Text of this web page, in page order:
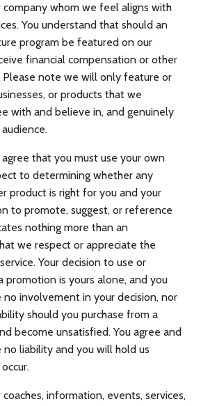
whom we feel aligns with
You understand that should an
program be featured on our
financial compensation or other
Please note we will only feature or
or products that we
with and believe in, and genuinely
that you must use your own
to determining whether any
product is right for you and your
to promote, suggest, or reference
nothing more than an
we respect or appreciate the
Your decision to use or
promotion is yours alone, and you
involvement in your decision, nor
should you purchase from a
become unsatisfied. You agree and
liability and you will hold us
information, events, services,